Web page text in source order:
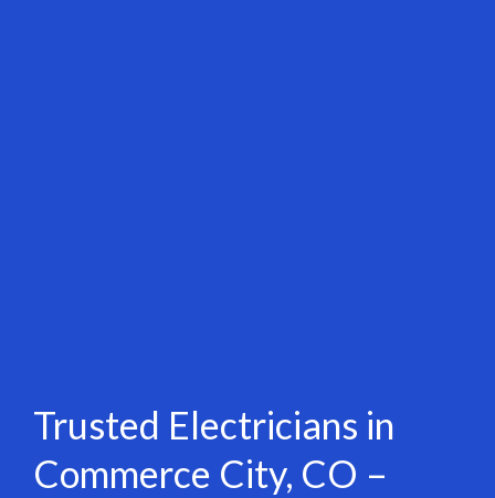
Trusted Electricians in
Commerce City, CO –